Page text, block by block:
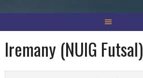
Iremany (NUIG Futsal)